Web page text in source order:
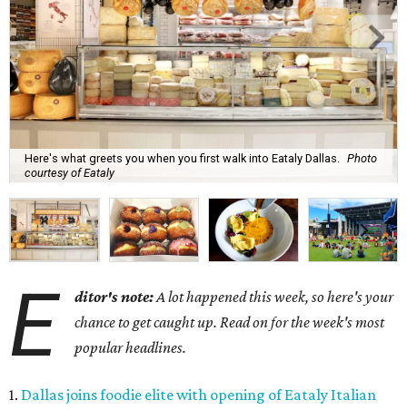
Here's what greets you when you first walk into Eataly Dallas.
Photo
courtesy of Eataly
E ditor's note:A lot happened this week, so here's your
chance to get caught up. Read on for the week's most
popular headlines.
1. Dallas joins foodie elite with opening of Eataly Italian